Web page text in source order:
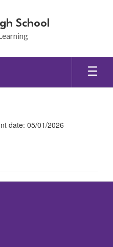
School
date: 05/01/2026